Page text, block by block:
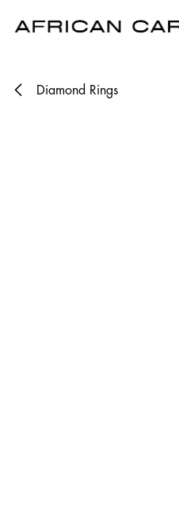
Diamond Rings